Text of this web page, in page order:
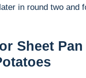
in round two and
Sheet Pan